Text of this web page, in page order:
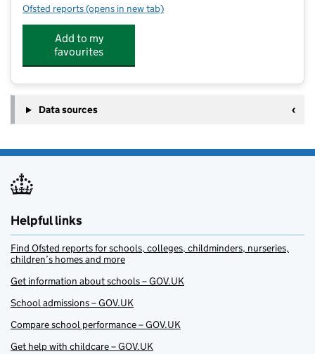
Ofsted reports for The Village Nursery
(opens in new tab)
Add to my
favourites
Data sources
Helpful links
Find Ofsted reports for schools, colleges, childminders, nurseries,
children’s homes and more
Get information about schools – GOV.UK
School admissions – GOV.UK
Compare school performance – GOV.UK
Get help with childcare – GOV.UK